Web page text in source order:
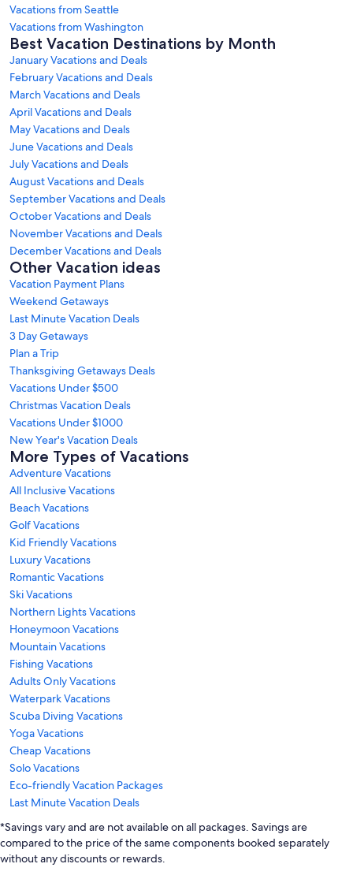
Vacations from Seattle
Vacations from Washington
Best Vacation Destinations by Month
January Vacations and Deals
February Vacations and Deals
March Vacations and Deals
April Vacations and Deals
May Vacations and Deals
June Vacations and Deals
July Vacations and Deals
August Vacations and Deals
September Vacations and Deals
October Vacations and Deals
November Vacations and Deals
December Vacations and Deals
Other Vacation ideas
Vacation Payment Plans
Weekend Getaways
Last Minute Vacation Deals
3 Day Getaways
Plan a Trip
Thanksgiving Getaways Deals
Vacations Under $500
Christmas Vacation Deals
Vacations Under $1000
New Year's Vacation Deals
More Types of Vacations
Adventure Vacations
All Inclusive Vacations
Beach Vacations
Golf Vacations
Kid Friendly Vacations
Luxury Vacations
Romantic Vacations
Ski Vacations
Northern Lights Vacations
Honeymoon Vacations
Mountain Vacations
Fishing Vacations
Adults Only Vacations
Waterpark Vacations
Scuba Diving Vacations
Yoga Vacations
Cheap Vacations
Solo Vacations
Eco-friendly Vacation Packages
Last Minute Vacation Deals
*Savings vary and are not available on all packages. Savings are
compared to the price of the same components booked separately
without any discounts or rewards.